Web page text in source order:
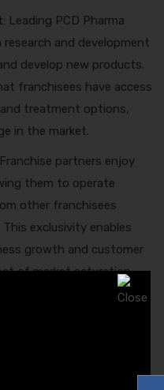
: Leading PCD Pharma
and development
develop new products.
franchisees have access
treatment options,
in the market.
partners enjoy
them to operate
other franchisees
exclusivity enables
growth and customer
of market saturation.